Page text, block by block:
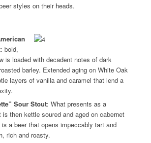
styles on their heads.
: bold,
is loaded with decadent notes of dark
barley. Extended aging on White Oak
layers of vanilla and caramel that lend a
Sour Stout: What presents as a
is then kettle soured and aged on cabernet
a beer that opens impeccably tart and
rich and roasty.